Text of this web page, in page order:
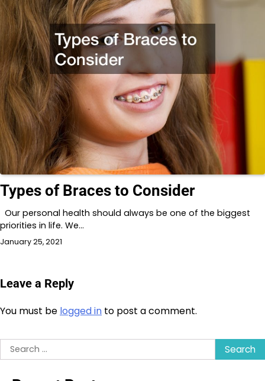
Types of Braces to Consider
Our personal health should always be one of the biggest
priorities in life. We…
January 25, 2021
Leave a Reply
You must be logged in to post a comment.
Search
for: